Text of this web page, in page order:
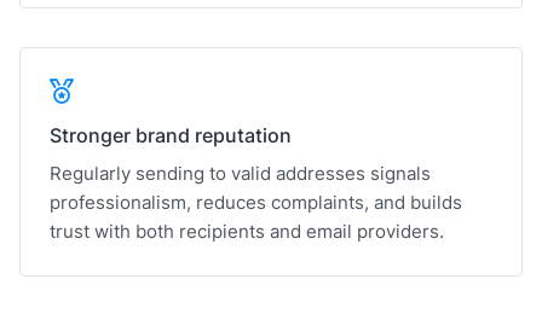
Stronger brand reputation
Regularly sending to valid addresses signals
professionalism, reduces complaints, and builds
trust with both recipients and email providers.